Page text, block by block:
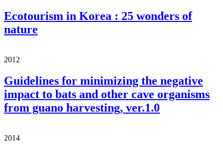
Ecotourism in Korea : 25 wonders of
nature
2012
Guidelines for minimizing the negative
impact to bats and other cave organisms
from guano harvesting, ver.1.0
2014